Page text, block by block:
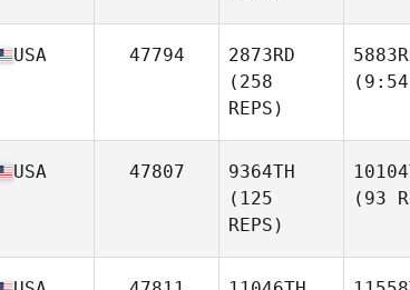
USA 47794
2873RD
(258
REPS)
USA 47807
9364TH
(125
REPS)
(93